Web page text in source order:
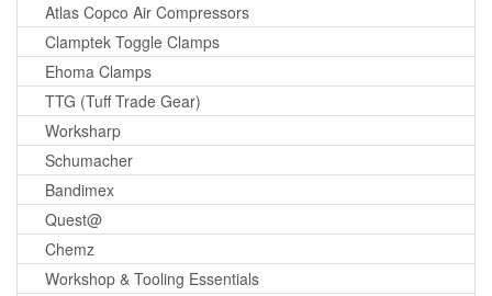
Atlas Copco Air Compressors
Clamptek Toggle Clamps
Ehoma Clamps
TTG (Tuff Trade Gear)
Worksharp
Schumacher
Bandimex
Quest@
Chemz
Workshop & Tooling Essentials